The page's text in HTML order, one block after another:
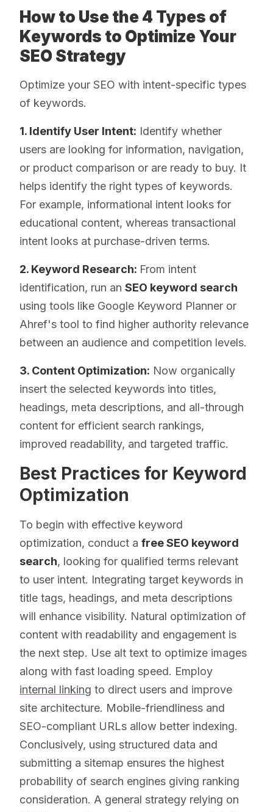
How to Use the 4 Types of
Keywords to Optimize Your
SEO Strategy
Optimize your SEO with intent-specific types
of keywords.
1. Identify User Intent: Identify whether
users are looking for information, navigation,
or product comparison or are ready to buy. It
helps identify the right types of keywords.
For example, informational intent looks for
educational content, whereas transactional
intent looks at purchase-driven terms.
2. Keyword Research: From intent
identification, run an SEO keyword search
using tools like Google Keyword Planner or
Ahref's tool to find higher authority relevance
between an audience and competition levels.
3. Content Optimization: Now organically
insert the selected keywords into titles,
headings, meta descriptions, and all-through
content for efficient search rankings,
improved readability, and targeted traffic.
Best Practices for Keyword
Optimization
To begin with effective keyword
optimization, conduct a free SEO keyword
search, looking for qualified terms relevant
to user intent. Integrating target keywords in
title tags, headings, and meta descriptions
will enhance visibility. Natural optimization of
content with readability and engagement is
the next step. Use alt text to optimize images
along with fast loading speed. Employ
internal linking to direct users and improve
site architecture. Mobile-friendliness and
SEO-compliant URLs allow better indexing.
Conclusively, using structured data and
submitting a sitemap ensures the highest
probability of search engines giving ranking
consideration. A general strategy relying on